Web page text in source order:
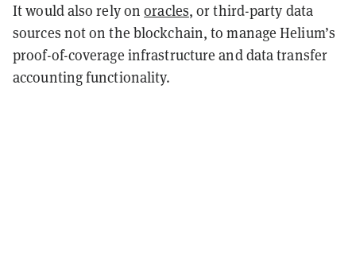
It would also rely onoracles, or third-party data
sources not on the blockchain, to manage Helium’s
proof-of-coverage infrastructure and data transfer
accounting functionality.